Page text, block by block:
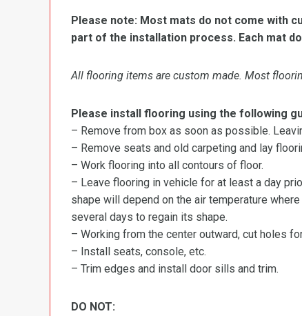
Please note: Most mats do not come with
part of the installation process. Each mat
All flooring items are custom made. Most
Please install flooring using the following
– Remove from box as soon as possible.
– Remove seats and old carpeting and lay
– Work flooring into all contours of floor.
– Leave flooring in vehicle for at least a day
shape will depend on the air temperature
several days to regain its shape.
– Working from the center outward, cut holes
– Install seats, console, etc.
– Trim edges and install door sills and trim.
DO NOT: